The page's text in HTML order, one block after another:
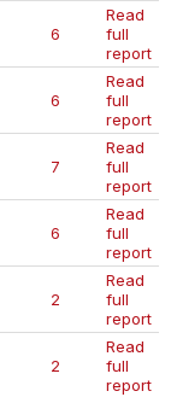
6
Read
full
report
6
Read
full
report
7
Read
full
report
6
Read
full
report
2
Read
full
report
2
Read
full
report